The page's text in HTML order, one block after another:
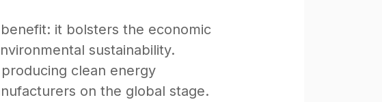
it bolsters the economic
sustainability.
clean energy
on the global stage.